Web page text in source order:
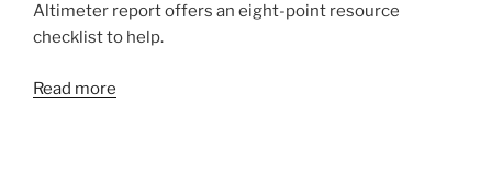
Altimeter report offers an eight-point resource
checklist to help.
Read more